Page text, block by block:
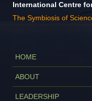
International Centre
The Symbiosis of
HOME
ABOUT
LEADERSHIP